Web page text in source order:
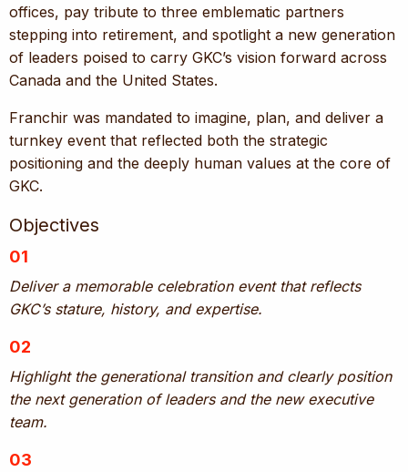
offices, pay tribute to three emblematic partners
stepping into retirement, and spotlight a new generation
of leaders poised to carry GKC’s vision forward across
Canada and the United States.
Franchir was mandated to imagine, plan, and deliver a
turnkey event that reflected both the strategic
positioning and the deeply human values at the core of
GKC.
Objectives
01
Deliver a memorable celebration event that reflects
GKC’s stature, history, and expertise.
02
Highlight the generational transition and clearly position
the next generation of leaders and the new executive
team.
03